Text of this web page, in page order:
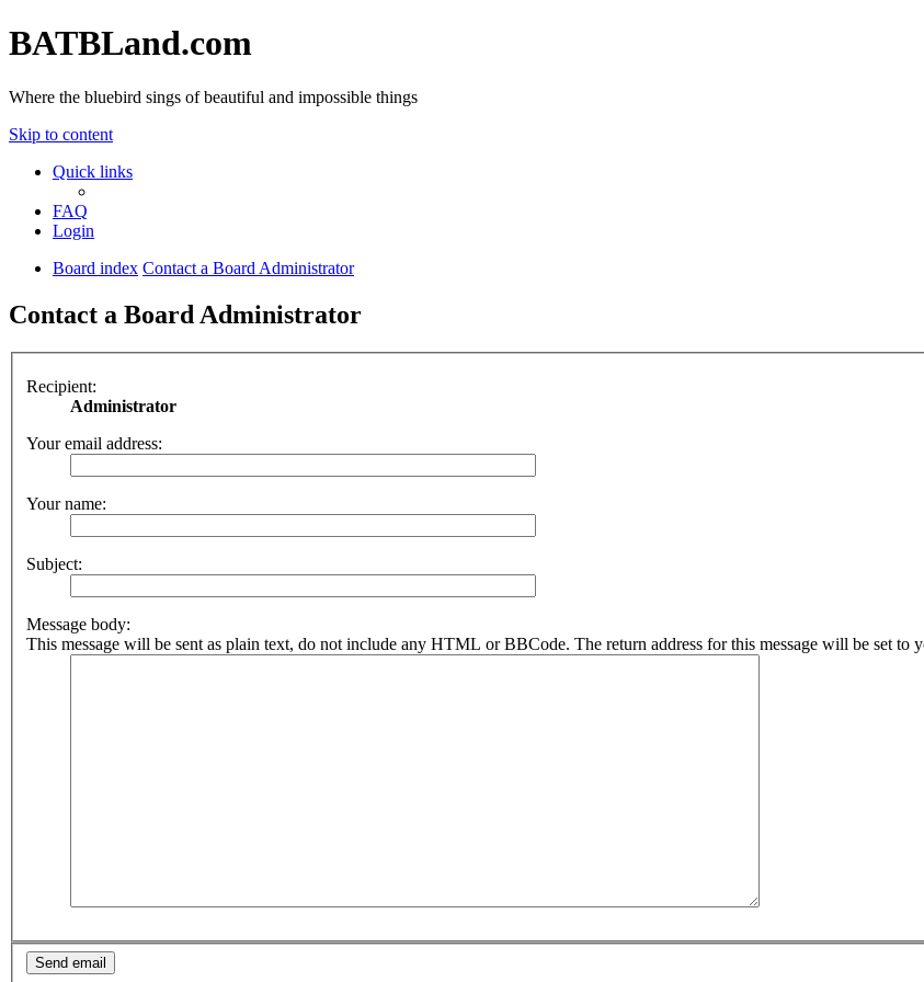
BATBLand.com
Where the bluebird sings of beautiful and impossible things
Skip to content
Quick links
FAQ
Login
Board index Contact a Board Administrator
Contact a Board Administrator
Recipient:
Administrator
Your email address:
Your name:
Subject:
Message body:
This message will be sent as plain text, do not include any HTML or BBCode. The return address for this message will be set to